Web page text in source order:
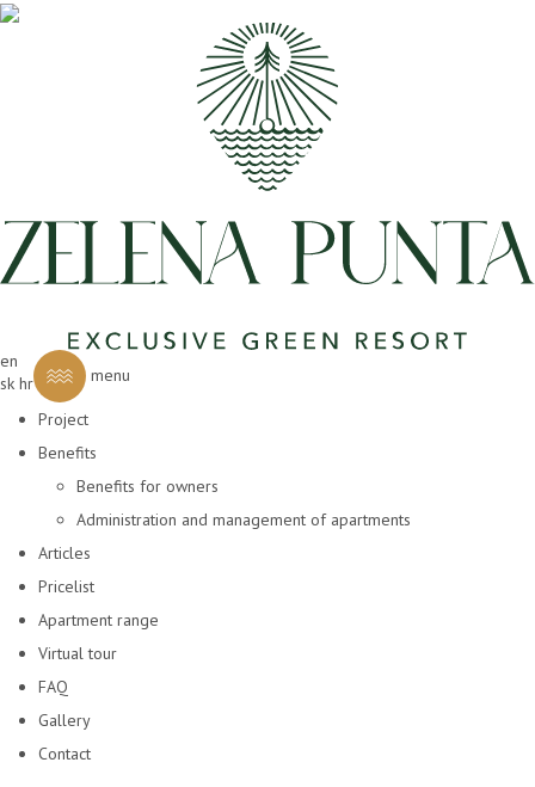
en
sk hr menu
Project
Benefits
Benefits for owners
Administration and management of apartments
Articles
Pricelist
Apartment range
Virtual tour
FAQ
Gallery
Contact